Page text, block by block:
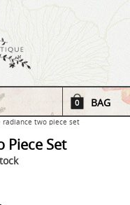
0 BAG
radiance two piece set
Piece Set